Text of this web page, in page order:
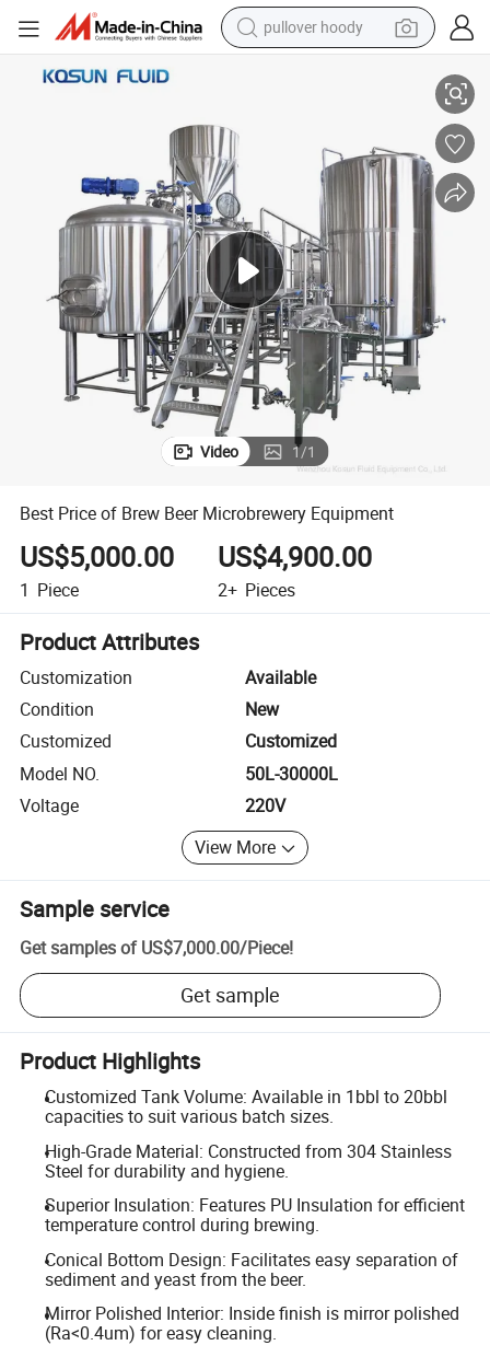
pullover hoody
smart phone
container house
earbud
powder
Best Price of Brew Beer Microbrewery Equipment
Video 1/1
Best Price of Brew Beer Microbrewery Equipment
US$5,000.00
1 Piece
US$4,900.00
2+ Pieces
Product Attributes
Customization
Available
Condition
New
Customized
Customized
Model NO.
50L-30000L
Voltage
220V
View More
Sample service
Get samples of US$7,000.00/Piece!
Get sample
Product Highlights
Customized Tank Volume: Available in 1bbl to 20bbl
capacities to suit various batch sizes.
High-Grade Material: Constructed from 304 Stainless
Steel for durability and hygiene.
Superior Insulation: Features PU Insulation for efficient
temperature control during brewing.
Conical Bottom Design: Facilitates easy separation of
sediment and yeast from the beer.
Mirror Polished Interior: Inside finish is mirror polished
(Ra<0.4um) for easy cleaning.